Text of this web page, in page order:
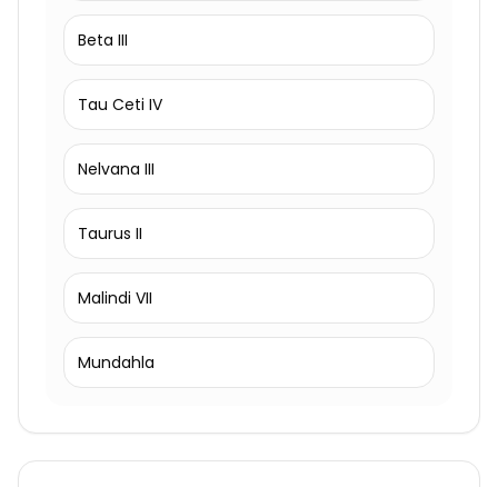
Beta III
Tau Ceti IV
Nelvana III
Taurus II
Malindi VII
Mundahla